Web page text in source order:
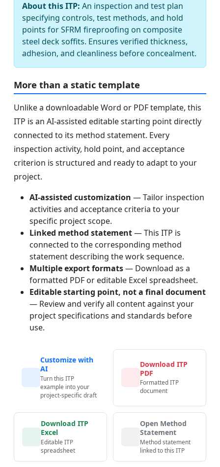
About this ITP: An inspection and test plan
specifying controls, test methods, and hold
points for SFRM fireproofing on composite
steel deck soffits. Ensures verified thickness,
adhesion, and cleanliness before concealment.
More than a static template
Unlike a downloadable Word or PDF template, this
ITP is an AI-assisted editable starting point directly
connected to its method statement. Every
inspection activity, hold point, and acceptance
criterion is structured and ready to adapt to your
project.
AI-assisted customization — Tailor inspection
activities and acceptance criteria to your
specific project scope.
Linked method statement— This ITP is
connected to the corresponding method
statement describing the work sequence.
Multiple export formats— Download as a
formatted PDF or editable Excel spreadsheet.
Editable starting point, not a final document
— Review and verify all content against your
project specifications and standards before
use.
Customize with
AI
Turn this ITP
example into your
project-specific draft
Download ITP
PDF
Formatted ITP
document
Download ITP
Excel
Editable ITP
spreadsheet
Open Method
Statement
Method statement
linked to this ITP